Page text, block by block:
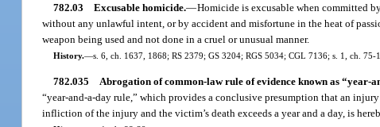
782.03 Excusable homicide.—Homicide is excusable when committed
without any unlawful intent, or by accident and misfortune in the heat of
weapon being used and not done in a cruel or unusual manner.
History.—s. 6, ch. 1637, 1868; RS 2379; GS 3204; RGS 5034; CGL 7136; s. 1, ch. 75-
782.035 Abrogation of common-law rule of evidence known as “year-
“year-and-a-day rule,” which provides a conclusive presumption that an
infliction of the injury and the victim’s death exceeds a year and a day, is